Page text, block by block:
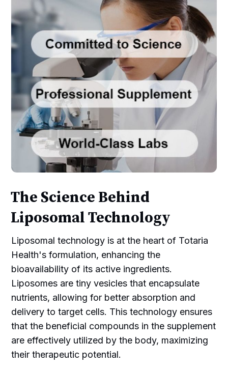
The Science Behind
Liposomal Technology
Liposomal technology is at the heart of Totaria
Health's formulation, enhancing the
bioavailability of its active ingredients.
Liposomes are tiny vesicles that encapsulate
nutrients, allowing for better absorption and
delivery to target cells. This technology ensures
that the beneficial compounds in the supplement
are effectively utilized by the body, maximizing
their therapeutic potential.